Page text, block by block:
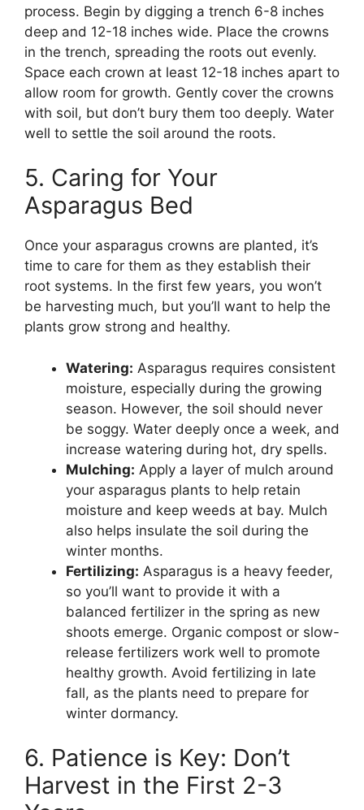
process. Begin by digging a trench 6-8 inches
deep and 12-18 inches wide. Place the crowns
in the trench, spreading the roots out evenly.
Space each crown at least 12-18 inches apart to
allow room for growth. Gently cover the crowns
with soil, but don’t bury them too deeply. Water
well to settle the soil around the roots.
5. Caring for Your
Asparagus Bed
Once your asparagus crowns are planted, it’s
time to care for them as they establish their
root systems. In the first few years, you won’t
be harvesting much, but you’ll want to help the
plants grow strong and healthy.
Watering: Asparagus requires consistent
moisture, especially during the growing
season. However, the soil should never
be soggy. Water deeply once a week, and
increase watering during hot, dry spells.
Mulching: Apply a layer of mulch around
your asparagus plants to help retain
moisture and keep weeds at bay. Mulch
also helps insulate the soil during the
winter months.
Fertilizing: Asparagus is a heavy feeder,
so you’ll want to provide it with a
balanced fertilizer in the spring as new
shoots emerge. Organic compost or slow-
release fertilizers work well to promote
healthy growth. Avoid fertilizing in late
fall, as the plants need to prepare for
winter dormancy.
6. Patience is Key: Don’t
Harvest in the First 2-3